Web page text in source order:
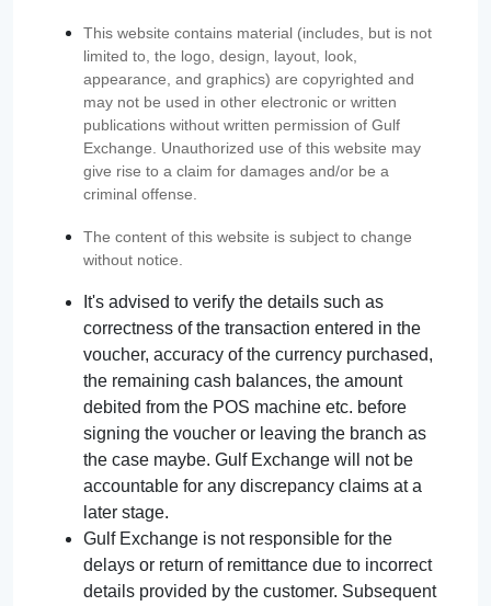
This website contains material (includes, but is not
limited to, the logo, design, layout, look,
appearance, and graphics) are copyrighted and
may not be used in other electronic or written
publications without written permission of Gulf
Exchange. Unauthorized use of this website may
give rise to a claim for damages and/or be a
criminal offense.
The content of this website is subject to change
without notice.
It's advised to verify the details such as
correctness of the transaction entered in the
voucher, accuracy of the currency purchased,
the remaining cash balances, the amount
debited from the POS machine etc. before
signing the voucher or leaving the branch as
the case maybe. Gulf Exchange will not be
accountable for any discrepancy claims at a
later stage.
Gulf Exchange is not responsible for the
delays or return of remittance due to incorrect
details provided by the customer. Subsequent